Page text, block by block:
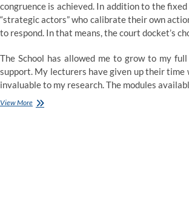
congruence is achieved. In addition to the
“strategic actors” who calibrate their own
to respond. In that means, the court docket’s
The School has allowed me to grow to my
support. My lecturers have given up their time
invaluable to my research. The modules
View MoreEthics